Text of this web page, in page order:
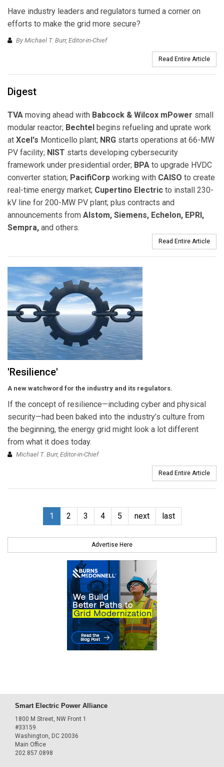
Have industry leaders and regulators turned a corner on
efforts to make the grid more secure?
By Michael T. Burr, Editor-in-Chief
Read Entire Article
Digest
TVA moving ahead with Babcock & Wilcox mPower small
modular reactor; Bechtel begins refueling and uprate work
at Xcel's Monticello plant; NRG starts operations at 66-MW
PV facility; NIST starts developing cybersecurity
framework under presidential order; BPA to upgrade HVDC
converter station; PacifiCorp working with CAISO to create
real-time energy market; Cupertino Electric to install 230-
kV line for 200-MW PV plant; plus contracts and
announcements from Alstom, Siemens, Echelon, EPRI,
Sempra, and others.
Read Entire Article
'Resilience'
A new watchword for the industry and its regulators.
If the concept of resilience—including cyber and physical
security—had been baked into the industry’s culture from
the beginning, the energy grid might look a lot different
from what it does today.
Michael T. Burr, Editor-in-Chief
Read Entire Article
1 2 3 4 5 next last
Advertise Here
Smart Electric Power Alliance
1800 M Street, NW Front 1
#33159
Washington, DC 20036
Main Office
202.857.0898